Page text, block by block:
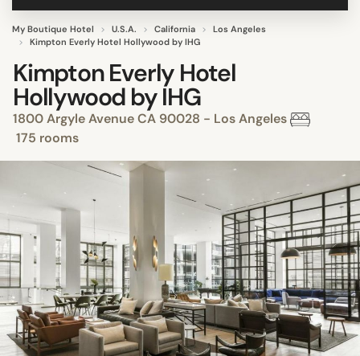
My Boutique Hotel U.S.A. California
Los Angeles
Kimpton Everly Hotel Hollywood by IHG
Kimpton Everly Hotel
Hollywood by IHG
1800 Argyle Avenue CA 90028 - Los Angeles
175 rooms